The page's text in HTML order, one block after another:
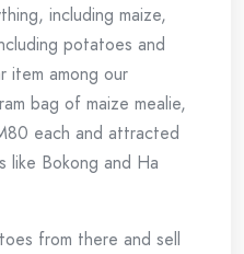
including maize,
potatoes and
item among our
bag of maize mealie,
each and attracted
like Bokong and Ha
from there and sell